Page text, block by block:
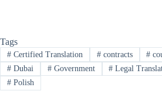
Tags
#Certified Translation #contracts #
#Dubai #Government # Legal
#Polish